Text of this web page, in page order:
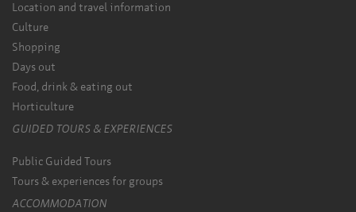
Location and travel information
Culture
Shopping
Days out
Food, drink & eating out
Horticulture
GUIDED TOURS & EXPERIENCES
Public Guided Tours
Tours & experiences for groups
ACCOMMODATION